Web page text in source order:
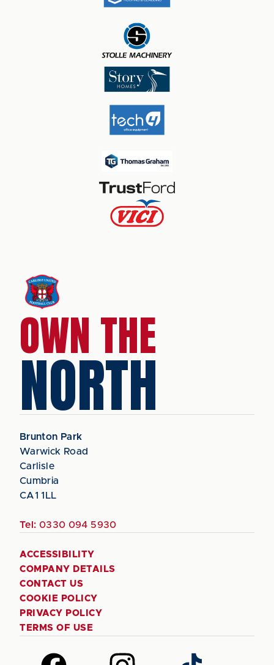
OWN THE
NORTH
Brunton Park
Warwick Road
Carlisle
Cumbria
CA1 1LL
Tel: 0330 094 5930
ACCESSIBILITY
COMPANY DETAILS
CONTACT US
COOKIE POLICY
PRIVACY POLICY
TERMS OF USE
Follow Follow Follow